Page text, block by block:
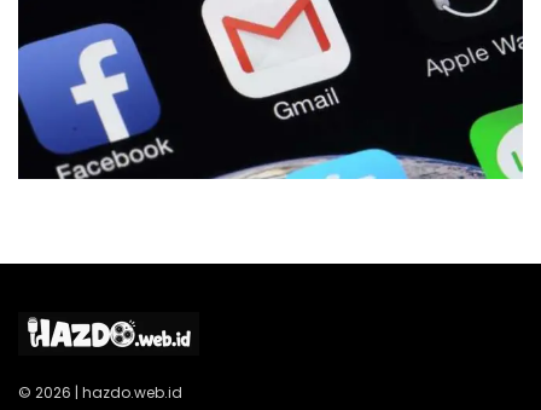
© 2026 | hazdo.web.id